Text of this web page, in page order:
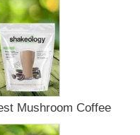
Mushroom Coffee